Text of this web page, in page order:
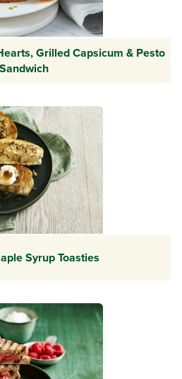
Grilled Capsicum & Pesto
Sandwich
Syrup Toasties